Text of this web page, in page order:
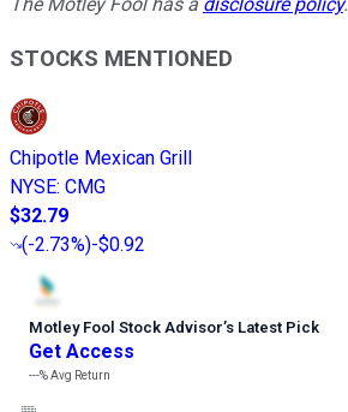
STOCKS MENTIONED
Chipotle Mexican Grill
NYSE: CMG
$32.79
(-2.73%)-$0.92
Motley Fool Stock Advisor’s Latest Pick
Get Access
---%Avg Return